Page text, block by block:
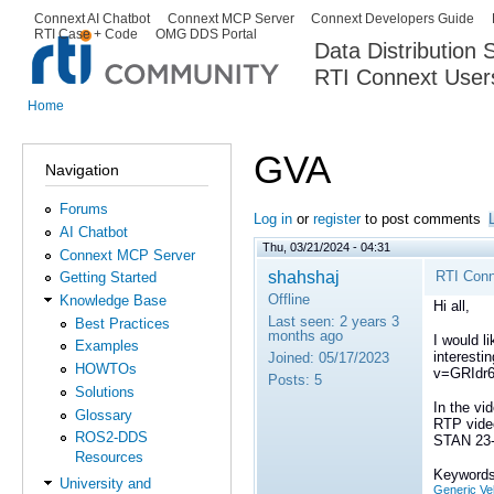
Data Distribution
RTI Connext
Secondary menu
Connext AI Chatbot Connext MCP Server Connext Developers Guide
RTI Case + Code
OMG DDS Portal
Home
Navigation
Forums
AI Chatbot
Connext MCP Server
Getting Started
Knowledge Base
Best Practices
Examples
HOWTOs
Solutions
Glossary
ROS2-DDS
Resources
University and
GVA
Log in or registerto post comments
Thu, 03/21/2024 - 04:31
shahshaj
Offline
Last seen: 2 years 3
months ago
Joined: 05/17/2023
Posts: 5
RTI
Hi all,
I would
In the
RTP
STAN
Generic